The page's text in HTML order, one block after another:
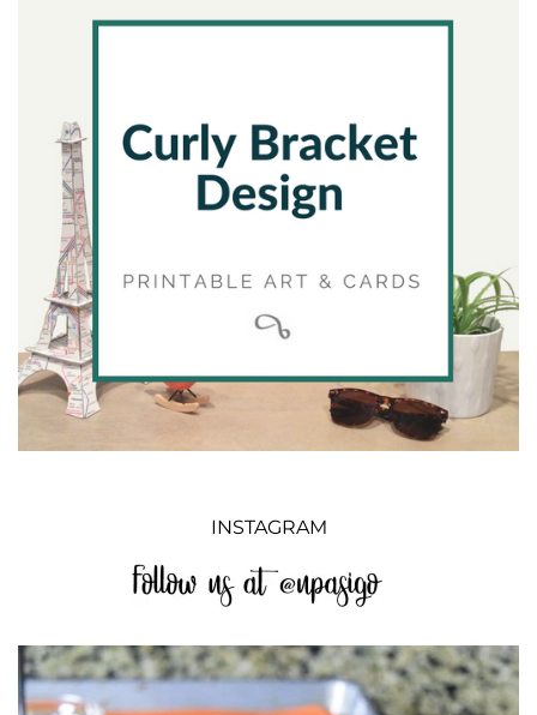
INSTAGRAM